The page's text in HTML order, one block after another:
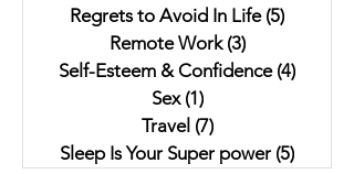
Regrets to Avoid In Life (5)
Remote Work (3)3 posts
Self-Esteem & Confidence (4)
Sex (1)1 post
Travel (7)7 posts
Sleep Is Your Super power (5)